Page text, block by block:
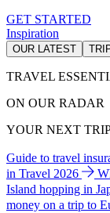
GET STARTED
Inspiration
OUR LATEST
TRAVEL
ON OUR RADAR
YOUR NEXT
Guide to travel
in Travel 2026
Island hopping in
money on a trip to